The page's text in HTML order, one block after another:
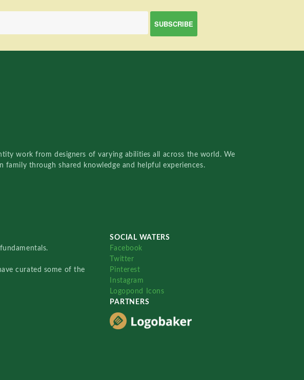
work from designers of varying abilities all across the world. We
through shared knowledge and helpful experiences.
curated some of the
SOCIAL WATERS
Facebook
Twitter
Pinterest
Instagram
Logopond Icons
PARTNERS